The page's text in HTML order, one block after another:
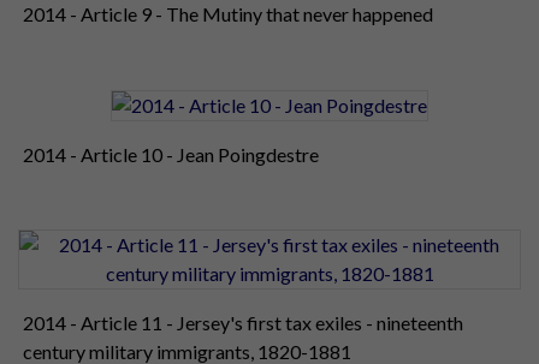
2014 - Article 9 - The Mutiny that never happened
2014 - Article 10 - Jean Poingdestre
2014 - Article 11 - Jersey's first tax exiles - nineteenth
century military immigrants, 1820-1881